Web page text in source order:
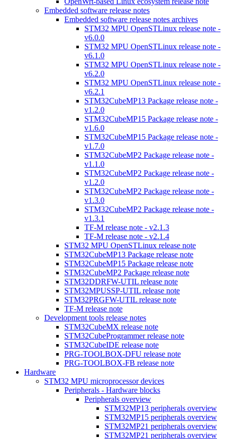
Embedded software release notes
Embedded software release notes archives
STM32 MPU OpenSTLinux release note -
v6.0.0
STM32 MPU OpenSTLinux release note -
v6.1.0
STM32 MPU OpenSTLinux release note -
v6.2.0
STM32 MPU OpenSTLinux release note -
v6.2.1
STM32CubeMP13 Package release note -
v1.2.0
STM32CubeMP15 Package release note -
v1.6.0
STM32CubeMP15 Package release note -
v1.7.0
STM32CubeMP2 Package release note -
v1.1.0
STM32CubeMP2 Package release note -
v1.2.0
STM32CubeMP2 Package release note -
v1.3.0
STM32CubeMP2 Package release note -
v1.3.1
TF-M release note - v2.1.3
TF-M release note - v2.1.4
STM32 MPU OpenSTLinux release note
STM32CubeMP13 Package release note
STM32CubeMP15 Package release note
STM32CubeMP2 Package release note
STM32DDRFW-UTIL release note
STM32MPUSSP-UTIL release note
STM32PRGFW-UTIL release note
TF-M release note
Development tools release notes
STM32CubeMX release note
STM32CubeProgrammer release note
STM32CubeIDE release note
PRG-TOOLBOX-DFU release note
PRG-TOOLBOX-FB release note
Hardware
STM32 MPU microprocessor devices
Peripherals - Hardware blocks
Peripherals overview
STM32MP13 peripherals overview
STM32MP15 peripherals overview
STM32MP21 peripherals overview
STM32MP21 peripherals overview